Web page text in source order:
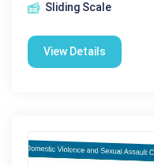
Sliding Scale
View Details